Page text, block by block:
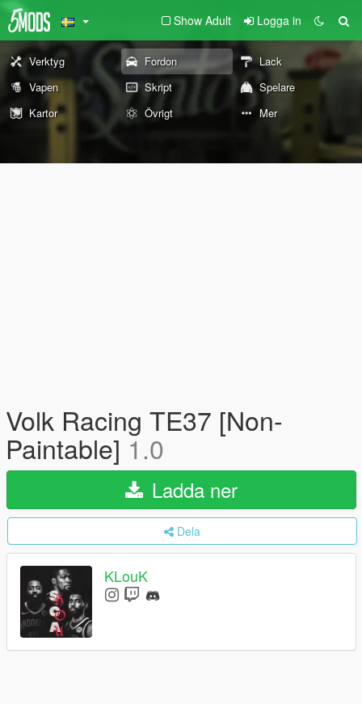
Show Adult Logga in
Verktyg Fordon
Lack
Vapen
Skript
Spelare
Kartor
Övrigt Mer
Volk Racing TE37 [Non-
Paintable] 1.0
Ladda ner
Dela
KLouK